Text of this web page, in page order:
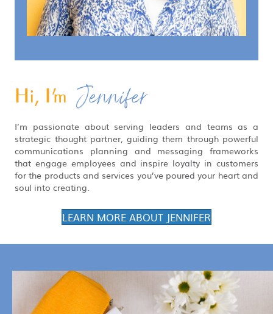
Hi, I'm Jennifer
I’m passionate about serving leaders and teams as a
strategic thought partner, guiding them through powerful
communications planning and messaging frameworks
that engage employees and inspire loyalty in customers
for the products and services you’ve poured your heart and
soul into creating.
LEARN MORE ABOUT JENNIFER